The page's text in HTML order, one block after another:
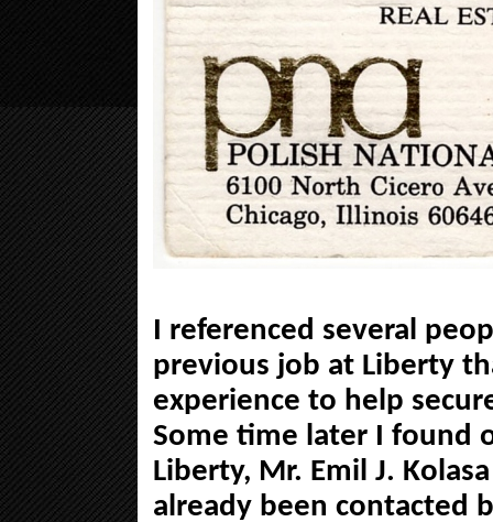
I referenced several
previous job at Liberty
experience to help
Some time later I found
Liberty, Mr. Emil J.
already been contacted